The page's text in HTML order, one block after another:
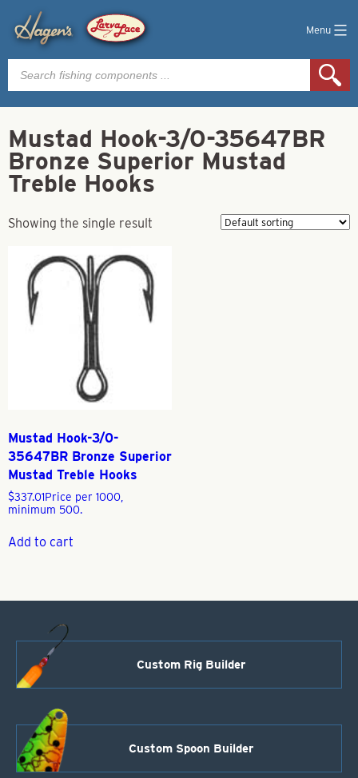
Menu
Products
search
Mustad Hook-3/0-35647BR
Bronze Superior Mustad
Treble Hooks
Showing the single result
Mustad Hook-3/0-
35647BR Bronze Superior
Mustad Treble Hooks
$337.01Price per 1000,
minimum 500.
Add to cart
Custom Rig Builder
Custom Spoon Builder